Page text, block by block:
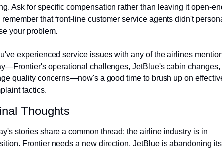
Ask for specific compensation rather than leaving it open-
remember that front-line customer service agents didn't
your problem.
experienced service issues with any of the airlines
operational challenges, JetBlue's cabin changes,
quality concerns—now's a good time to brush up on
tactics.
Thoughts
stories share a common thread: the airline industry is in
Frontier needs a new direction, JetBlue is abandoning its